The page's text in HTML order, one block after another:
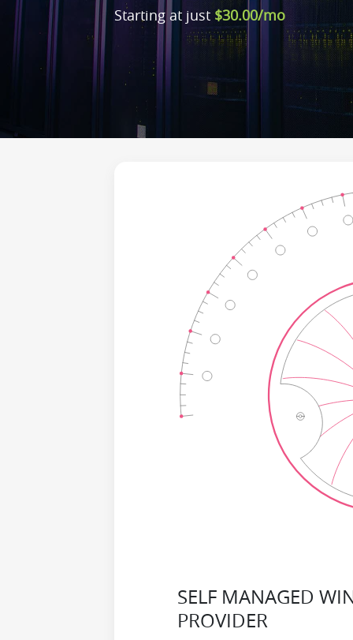
Starting at just $30.00/mo
SELF MANAGED
PROVIDER